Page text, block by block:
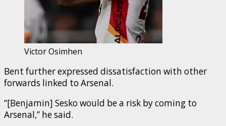
Victor Osimhen
Bent further expressed dissatisfaction with other
forwards linked to Arsenal.
“[Benjamin] Sesko would be a risk by coming to
Arsenal,” he said.